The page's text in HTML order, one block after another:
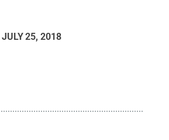
JULY 25, 2018